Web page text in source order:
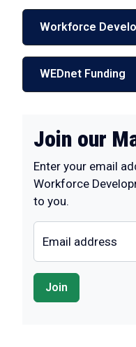
Workforce
WEDnet Funding
Join our
Enter your email
Workforce
to you.
Email address
Join